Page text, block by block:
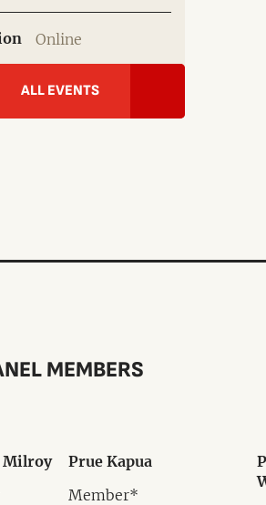
Online
ALL EVENTS
MEMBERS
Milroy
Prue Kapua
Member*